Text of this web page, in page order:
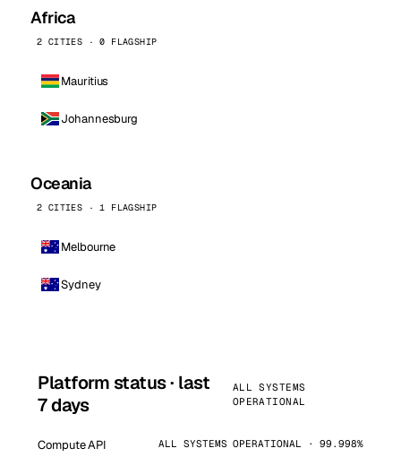
Africa
2 CITIES · 0 FLAGSHIP
Mauritius
Johannesburg
Oceania
2 CITIES · 1 FLAGSHIP
Melbourne
Sydney
Platform status · last
7 days
ALL SYSTEMS
OPERATIONAL
Compute API ALL SYSTEMS OPERATIONAL · 99.998%